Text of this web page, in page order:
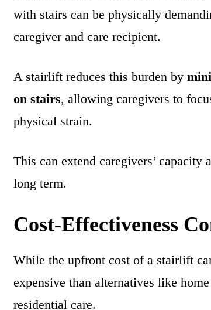
with stairs can be physically
caregiver and care recipient.
A stairlift reduces this burden by
on stairs, allowing caregivers to
physical strain.
This can extend caregivers’
long term.
Cost-Effectiveness
While the upfront cost of a stairlift
expensive than alternatives like
residential care.